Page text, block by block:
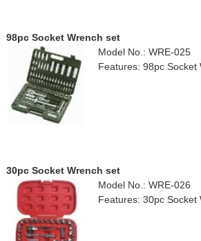
98pc Socket Wrench set
Model No.: WRE-025
Features: 98pc Socket
30pc Socket Wrench set
Model No.: WRE-026
Features: 30pc Socket